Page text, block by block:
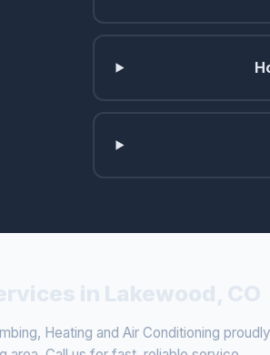
Heating and Air Conditioning